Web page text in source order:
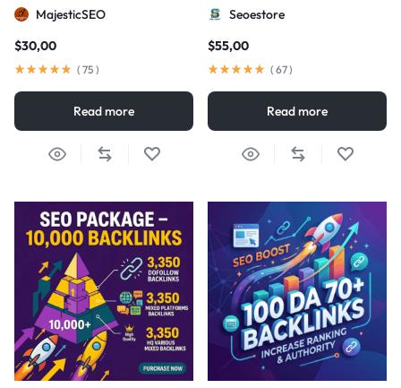
MajesticSEO
$30,00
( 75 )
Read more
Seoestore
$55,00
( 67)
Read more